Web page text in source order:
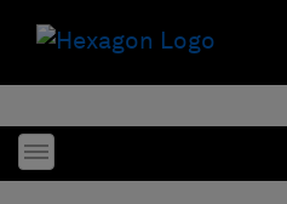
Toggle menubar